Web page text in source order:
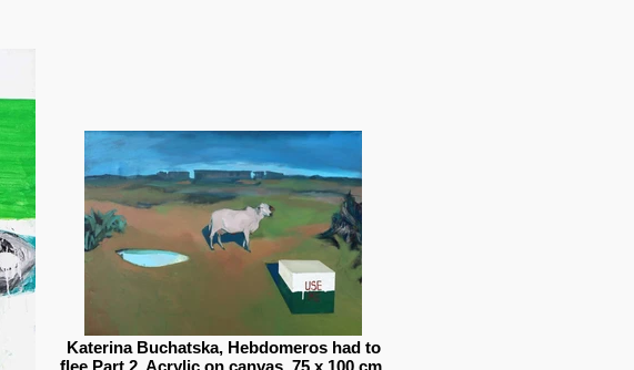
Katerina Buchatska, Hebdomeros had to
flee Part 2, Acrylic on canvas, 75 x 100 cm,